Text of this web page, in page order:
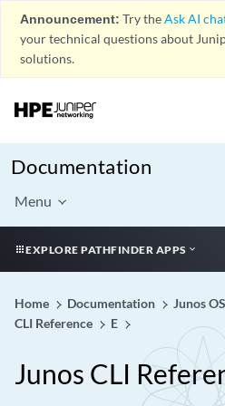
Announcement: Try theAsk AI
your technical questions about
solutions.
Documentation
Menu
EXPLORE PATHFINDER APPS
Home Documentation Junos OS
CLI Reference
E
Junos CLI